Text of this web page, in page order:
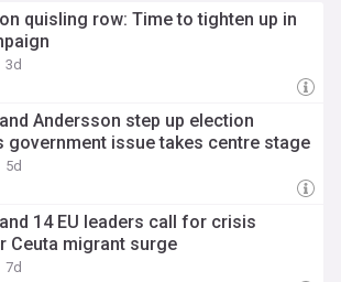
quisling row: Time to tighten up in
3d
Andersson step up election
government issue takes centre stage
5d
14 EU leaders call for crisis
Ceuta migrant surge
7d